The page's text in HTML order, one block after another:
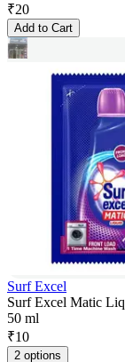
₹20
Add to Cart
Surf Excel
Surf Excel Matic
50 ml
₹10
2 options